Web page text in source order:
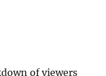
of viewers